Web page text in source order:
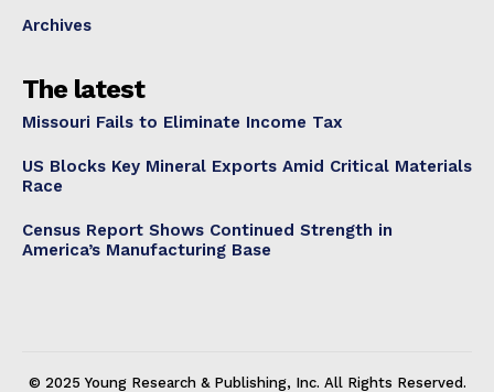
Archives
The latest
Missouri Fails to Eliminate Income Tax
US Blocks Key Mineral Exports Amid Critical Materials
Race
Census Report Shows Continued Strength in
America’s Manufacturing Base
© 2025 Young Research & Publishing, Inc. All Rights Reserved.